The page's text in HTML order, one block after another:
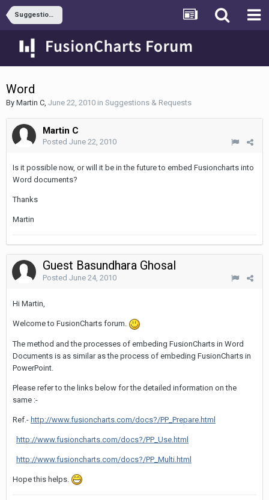
Suggestions & Requests
Word
By Martin C, June 22, 2010 in Suggestions & Requests
Martin C
Posted June 22, 2010
Is it possible now, or will it be in the future to embed Fusioncharts into
Word documents?
Thanks
Martin
Guest Basundhara Ghosal
Posted June 24, 2010
Hi Martin,
Welcome to FusionCharts forum.
The method and the processes of embeding FusionCharts in Word
Documents is as similar as the process of embeding FusionCharts in
PowerPoint.
Please refer to the links below for the detailed information on the
same :-
Ref.- http://www.fusioncharts.com/docs?/PP_Prepare.html
http://www.fusioncharts.com/docs?/PP_Use.html
http://www.fusioncharts.com/docs?/PP_Multi.html
Hope this helps.